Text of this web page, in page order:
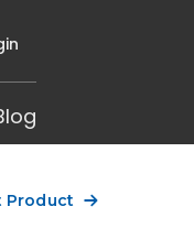
Product